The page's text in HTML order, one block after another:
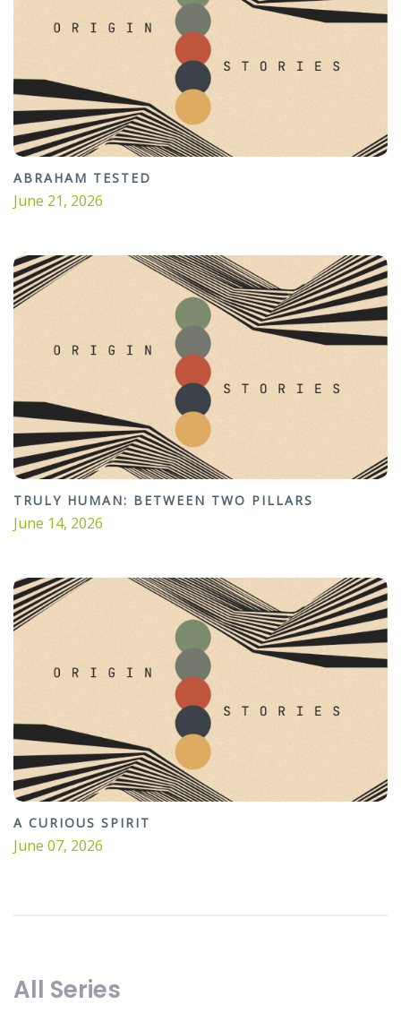
ABRAHAM TESTED
June 21, 2026
TRULY HUMAN: BETWEEN TWO PILLARS
June 14, 2026
A CURIOUS SPIRIT
June 07, 2026
All Series